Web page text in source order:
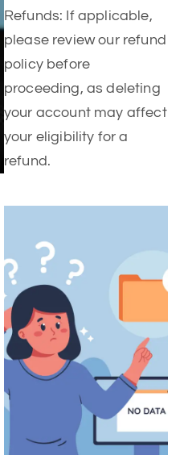
Refunds: If applicable,
please review our refund
policy before
proceeding, as deleting
your account may affect
your eligibility for a
refund.